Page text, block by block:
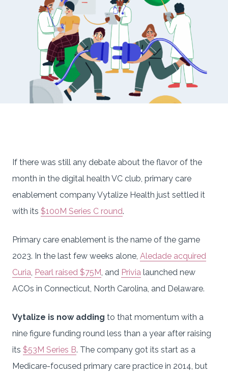
If there was still any debate about the flavor of the
month in the digital health VC club, primary care
enablement company Vytalize Health just settled it
with its $100M Series C round.
Primary care enablement is the name of the game
2023. In the last few weeks alone, Aledade acquired
Curia, Pearl raised $75M, and Privia launched new
ACOs in Connecticut, North Carolina, and Delaware.
Vytalize is now adding to that momentum with a
nine figure funding round less than a year after raising
its $53M Series B. The company got its start as a
Medicare-focused primary care practice in 2014, but